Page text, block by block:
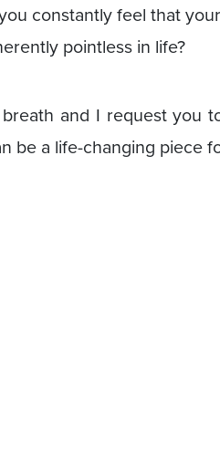
constantly feel that
pointless in life?
and I request you
be a life-changing piece